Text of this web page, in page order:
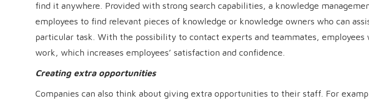
find it anywhere. Provided with strong search capabilities, a knowledge
employees to find relevant pieces of knowledge or knowledge owners who can
particular task. With the possibility to contact experts and teammates,
work, which increases employees’ satisfaction and confidence.
Creating extra opportunities
Companies can also think about giving extra opportunities to their staff. For